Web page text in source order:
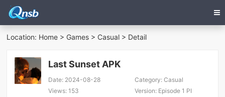
Location: Home > Games > Casual > Detail
Last Sunset APK
Date: 2024-08-28 Category:Casual
Views: 153 Version:Episode 1 PI